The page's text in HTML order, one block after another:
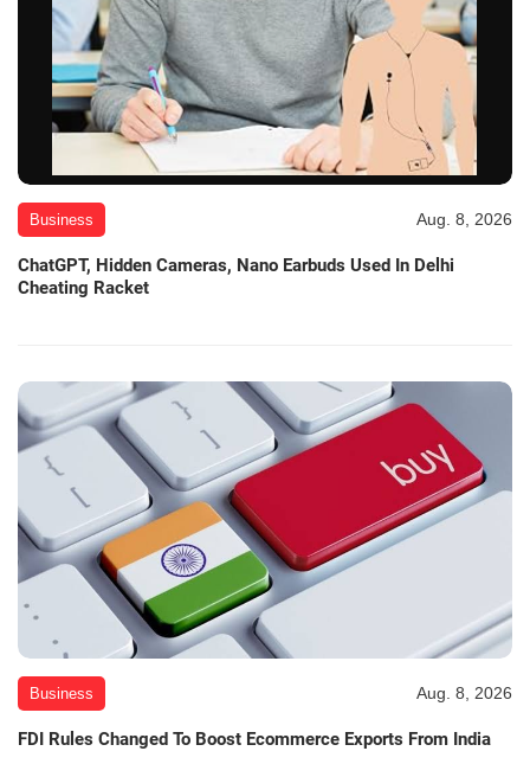
Business Aug. 8, 2026
ChatGPT, Hidden Cameras, Nano Earbuds Used In Delhi
Cheating Racket
Business Aug. 8, 2026
FDI Rules Changed To Boost Ecommerce Exports From India